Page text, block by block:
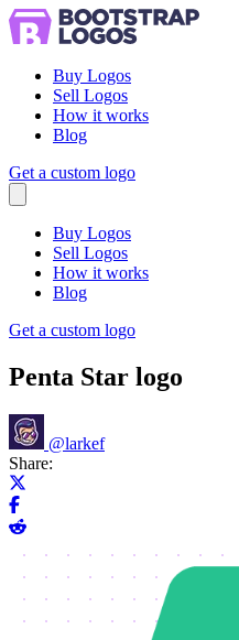
Buy Logos
Sell Logos
How it works
Blog
Get a custom logo
Buy Logos
Sell Logos
How it works
Blog
Get a custom logo
Penta Star logo
@larkef
Share:
Share on Facebook
Share on Reddit